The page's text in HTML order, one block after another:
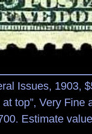
Issues, 1903,
at top”, Very
Estimate